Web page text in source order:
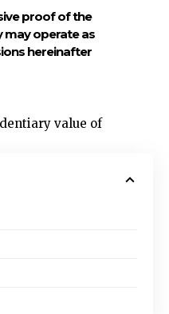
proof of the
operate as
hereinafter
value of